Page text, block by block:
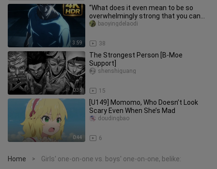
3:59
“What does it even mean to be so
overwhelmingly strong that you can
tell just by their stance?!”
38
baoyingdelaodi
0:35
The Strongest Person [B-Moe
Support]
15
shenshiguang
0:44
[U149] Momomo, Who Doesn’t Look
Scary Even When She’s Mad
6
doudingbao
Home > Girls' one-on-one vs. boys' one-on-one, belike: